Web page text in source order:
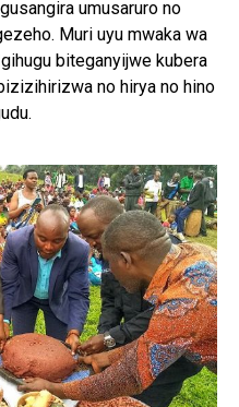
umusaruro no
Muri uyu mwaka wa
biteganyijwe kubera
no hirya no hino